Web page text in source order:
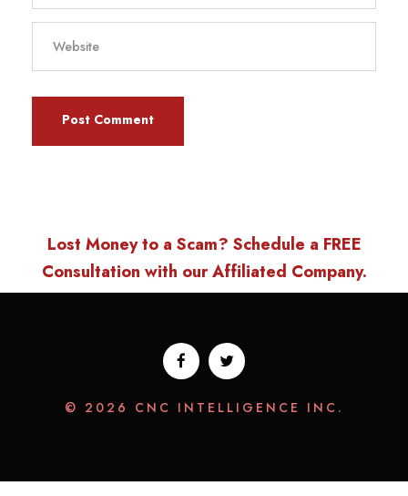
Lost Money to a Scam? Schedule a FREE
Consultation with our Affiliated Company.
© 2026 CNC INTELLIGENCE INC.